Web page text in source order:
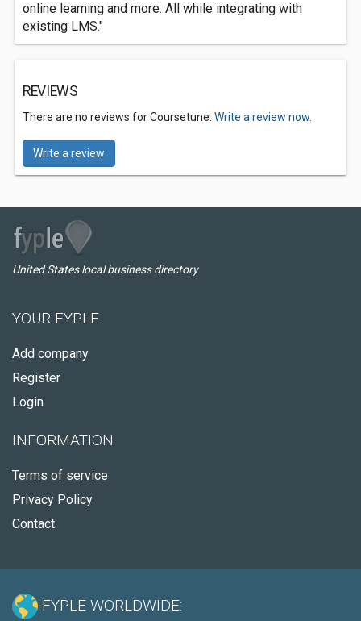
online learning and more. All while integrating with
existing LMS."
REVIEWS
There are no reviews for Coursetune. Write a review now.
Write a review
United States local business directory
YOUR FYPLE
Add company
Register
Login
INFORMATION
Terms of service
Privacy Policy
Contact
FYPLE WORLDWIDE: